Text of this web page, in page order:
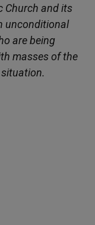
Church and its
unconditional
are being
masses of the